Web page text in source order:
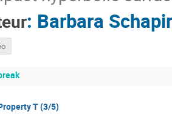
: Barbara
T (3/5)